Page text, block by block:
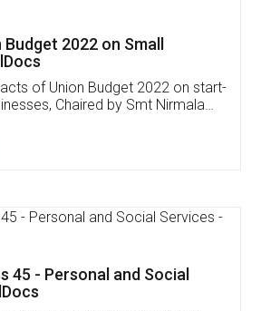
Invoicing Software
,GST ,Credit ,Inventory
Our Mobile
App available on: